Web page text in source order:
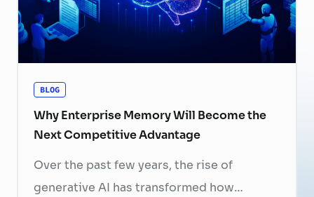
resignation can have a significant impact
on business performance. For years,
organizations have invested …
Continued
BLOG
Why Enterprise Memory Will Become the
Next Competitive Advantage
Over the past few years, the rise of
generative AI has transformed how